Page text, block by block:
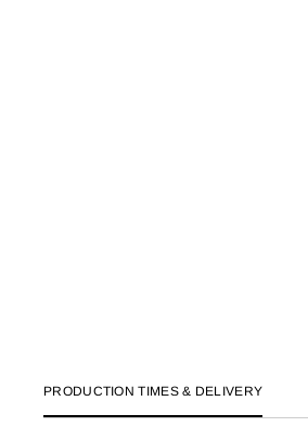
PRODUCTION TIMES & DELIVERY